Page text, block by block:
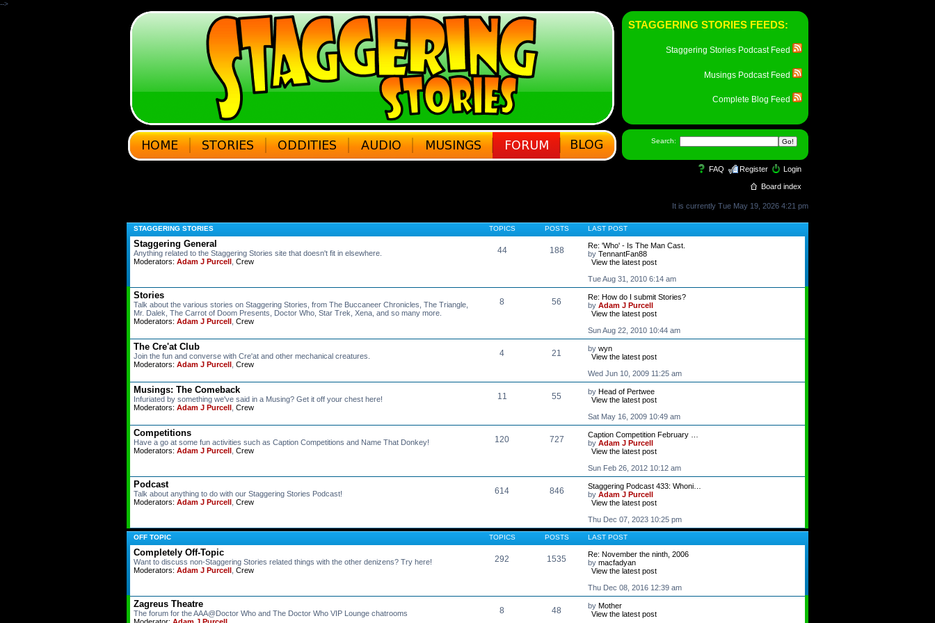
-->
STAGGERING STORIES FEEDS:
Staggering Stories Podcast Feed
Musings Podcast Feed
Complete Blog Feed
Search:
FAQ Register Login
Board index
It is currently Tue May 19, 2026 4:21 pm
STAGGERING STORIES TOPICS POSTS LAST POST
Staggering General
Anything related to the Staggering Stories site that doesn't fit in elsewhere.
Moderators: Adam J Purcell Crew
44 188
Re: 'Who' - Is The Man Cast.
byTennantFan88
View the latest post
Tue Aug 31, 2010 6:14 am
Stories
Talk about the various stories on Staggering Stories, from The Buccaneer Chronicles, The Triangle,
Mr. Dalek, The Carrot of Doom Presents, Doctor Who, Star Trek, Xena, and so many more.
Moderators: Adam J Purcell Crew
8 56
Re: How do I submit Stories?
byAdam J Purcell
View the latest post
Sun Aug 22, 2010 10:44 am
The Cre'at Club
Join the fun and converse with Cre'at and other mechanical creatures.
Moderators: Adam J Purcell Crew
4 21 bywyn
View the latest post
Wed Jun 10, 2009 11:25 am
Musings: The Comeback
Infuriated by something we've said in a Musing? Get it off your chest here!
Moderators: Adam J Purcell Crew
11 55 byHead of Pertwee
View the latest post
Sat May 16, 2009 10:49 am
Competitions
Have a go at some fun activities such as Caption Competitions and Name That Donkey!
Moderators: Adam J Purcell Crew
120 727
Caption Competition February …
byAdam J Purcell
View the latest post
Sun Feb 26, 2012 10:12 am
Podcast
Talk about anything to do with our Staggering Stories Podcast!
Moderators: Adam J Purcell Crew
614 846
Staggering Podcast 433: Whoni…
byAdam J Purcell
View the latest post
Thu Dec 07, 2023 10:25 pm
OFF TOPIC TOPICS POSTS LAST POST
Completely Off-Topic
Want to discuss non-Staggering Stories related things with the other denizens? Try here!
Moderators: Adam J Purcell Crew
292 1535
Re: November the ninth, 2006
bymacfadyan
View the latest post
Thu Dec 08, 2016 12:39 am
Zagreus Theatre
The forum for the AAA@Doctor Who and The Doctor Who VIP Lounge chatrooms
Moderator: Adam J Purcell
8 48 byMother
View the latest post